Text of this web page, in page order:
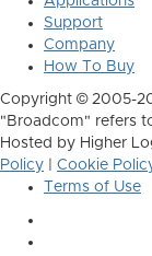
Support
Company
How To Buy
Copyright © 2005-
"Broadcom" refers
Hosted by Higher
Policy
Cookie
Terms of Use